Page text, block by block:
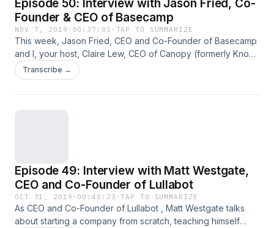
Episode 50: Interview with Jason Fried, Co-
Founder & CEO of Basecamp
NOV 7, 2019 · 00:37:05 · TAP TO SUMMARIZE
This week, Jason Fried, CEO and Co-Founder of Basecamp
and I, your host, Claire Lew, CEO of Canopy (formerly Know
Your Team), interview each other for this special milestone
episode #50 of The Heartbeat. We talk about learning how
Transcribe →
Episode 49: Interview with Matt Westgate,
CEO and Co-Founder of Lullabot
OCT 31, 2019 · 00:40:23 ·TAP TO SUMMARIZE
As CEO and Co-Founder of Lullabot , Matt Westgate talks
about starting a company from scratch, teaching himself